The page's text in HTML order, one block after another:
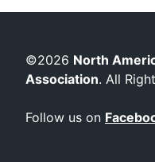
©2026 North
Association. All
Follow us on